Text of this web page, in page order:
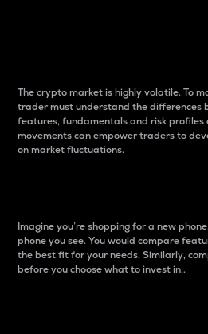
The crypto market is highly volatile. To
trader must understand the differences
features, fundamentals and risk
movements can empower traders to
on market fluctuations.
Imagine you’re shopping for a new
phone you see. You would compare
the best fit for your needs. Similarly,
before you choose what to invest in..